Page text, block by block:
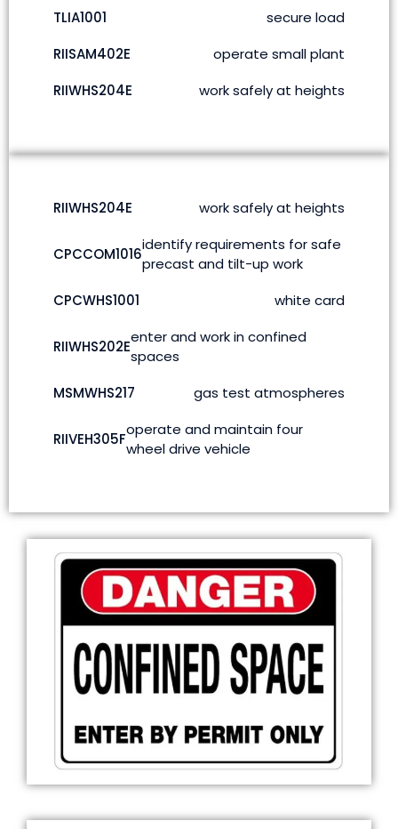
TLIA1001
secure load
RIISAM402E
operate small plant
RIIWHS204E
work safely at heights
RIIWHS204E work safely at heights
CPCCOM1016
identify requirements for safe
precast and tilt-up work
CPCWHS1001
white card
RIIWHS202E
enter and work in confined
spaces
MSMWHS217
gas test atmospheres
RIIVEH305F
operate and maintain four
wheel drive vehicle